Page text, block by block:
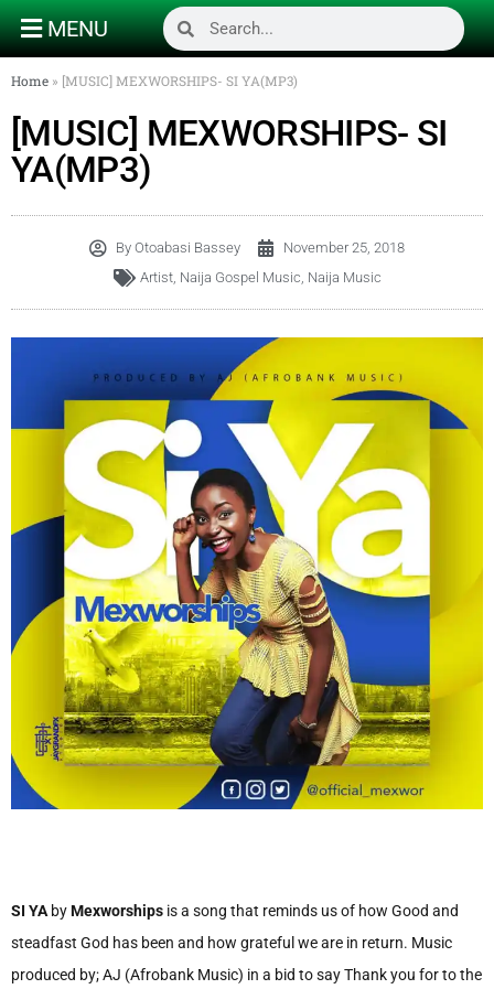
MENU
Home » [MUSIC] MEXWORSHIPS- SI YA(MP3)
[MUSIC] MEXWORSHIPS- SI
YA(MP3)
By Otoabasi Bassey
November 25, 2018
Artist, Naija Gospel Music, Naija Music
SI YA byMexworships is a song that reminds us of how Good and
steadfast God has been and how grateful we are in return. Music
produced by; AJ (Afrobank Music) in a bid to say Thank you for to the